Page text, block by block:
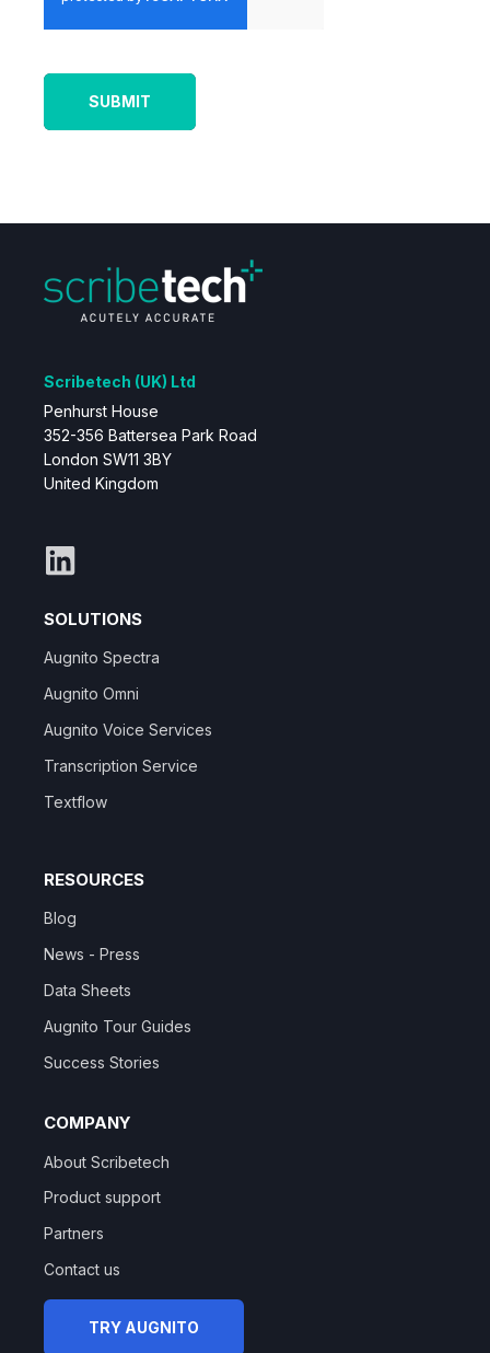
Scribetech (UK) Ltd
Penhurst House
352-356 Battersea Park Road
London SW11 3BY
United Kingdom
SOLUTIONS
Augnito Spectra
Augnito Omni
Augnito Voice Services
Transcription Service
Textflow
RESOURCES
Blog
News - Press
Data Sheets
Augnito Tour Guides
Success Stories
COMPANY
About Scribetech
Product support
Partners
Contact us
TRY AUGNITO